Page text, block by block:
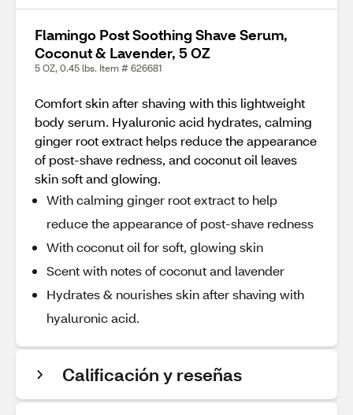
Flamingo Post Soothing Shave Serum,
Coconut & Lavender, 5 OZ
5 OZ, 0.45 lbs. Item # 626681
Comfort skin after shaving with this lightweight
body serum. Hyaluronic acid hydrates, calming
ginger root extract helps reduce the appearance
of post-shave redness, and coconut oil leaves
skin soft and glowing.
With calming ginger root extract to help
reduce the appearance of post-shave redness
With coconut oil for soft, glowing skin
Scent with notes of coconut and lavender
Hydrates & nourishes skin after shaving with
hyaluronic acid.
Calificación y reseñas